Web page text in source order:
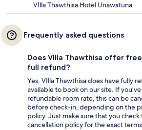
VIlla Thawthisa Hotel Unawatuna
Frequently asked questions
Does VIlla Thawthisa offer
full refund?
Yes, VIlla Thawthisa does have fully
available to book on our site. If
refundable room rate, this can be
before check-in, depending on the
policy. Just make sure that you
cancellation policy for the exact